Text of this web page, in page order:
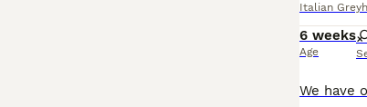
Italian
6 weeks
Age